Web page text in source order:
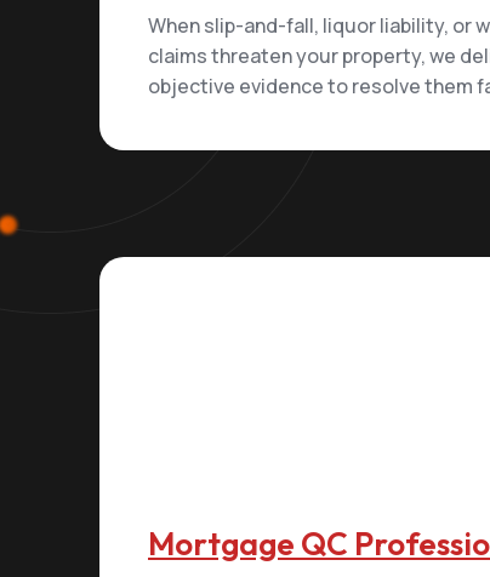
When slip-and-fall, liquor liability, or
claims threaten your property, we
objective evidence to resolve them
Mortgage QC